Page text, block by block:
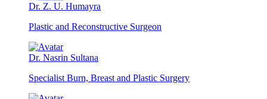
Dr. Z. U. Humayra
Plastic and Reconstructive Surgeon
Dr. Nasrin Sultana
Specialist Burn, Breast and Plastic Surgery